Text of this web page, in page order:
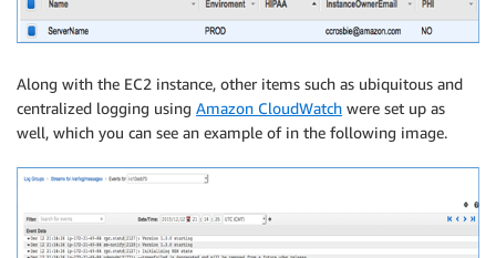
Along with the EC2 instance, other items such as ubiquitous and
centralized logging using Amazon CloudWatch were set up as
well, which you can see an example of in the following image.